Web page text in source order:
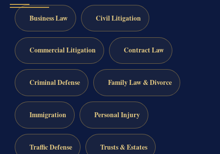
Business Law Civil Litigation
Commercial Litigation Contract Law
Criminal Defense Family Law & Divorce
Immigration Personal Injury
Traffic Defense Trusts & Estates